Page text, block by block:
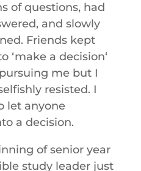
of questions, had
and slowly
Friends kept
ʻmake a decisionʻ
me but I
resisted. I
let anyone
a decision.
of senior year
study leader just